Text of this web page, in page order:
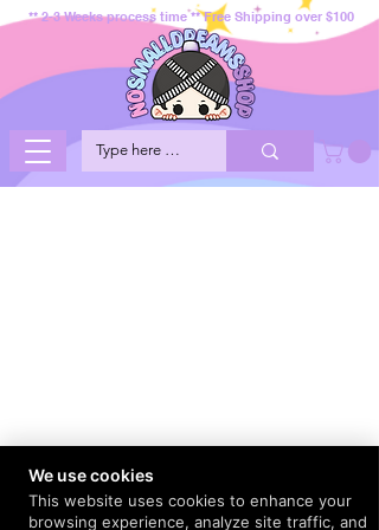
** 2-3 Weeks process time ** Free Shipping over $100
We use cookies
This website uses cookies to enhance your
browsing experience, analyze site traffic, and